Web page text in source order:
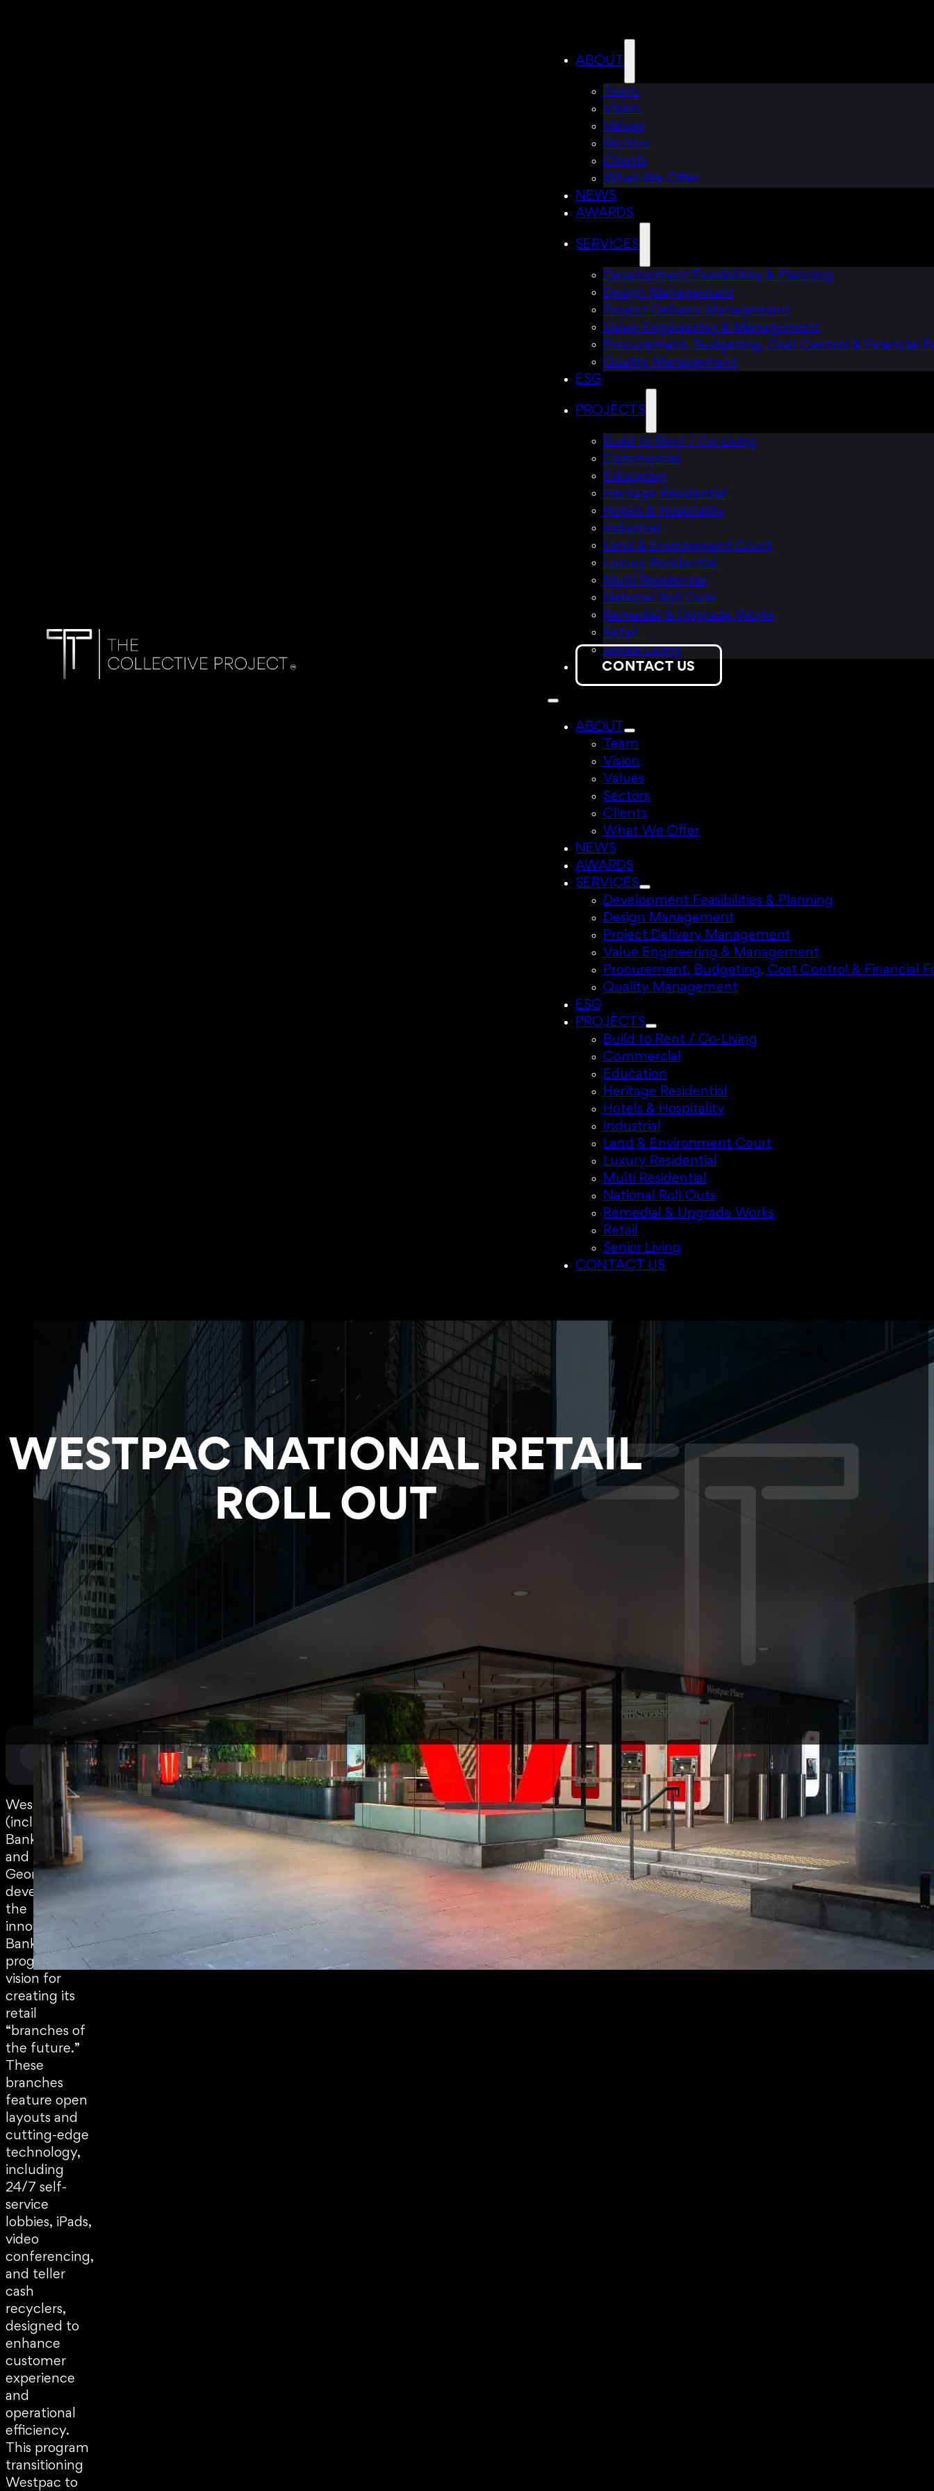
ABOUT
Team
Vision
Values
Sectors
Clients
What We Offer
NEWS
AWARDS
SERVICES
Development Feasibilities & Planning
Design Management
Project Delivery Management
Value Engineering & Management
Procurement, Budgeting, Cost Control & Financial
Quality Management
ESG
PROJECTS
Build to Rent / Co-Living
Commercial
Education
Heritage Residential
Hotels & Hospitality
Industrial
Land & Environment Court
Luxury Residential
Multi Residential
National Roll Outs
Remedial & Upgrade Works
Retail
Senior Living
CONTACT US
ABOUT
Team
Vision
Values
Sectors
Clients
What We Offer
NEWS
AWARDS
SERVICES
Development Feasibilities & Planning
Design Management
Project Delivery Management
Value Engineering & Management
Procurement, Budgeting, Cost Control & Financial
Quality Management
ESG
PROJECTS
Build to Rent / Co-Living
Commercial
Education
Heritage Residential
Hotels & Hospitality
Industrial
Land & Environment Court
Luxury Residential
Multi Residential
National Roll Outs
Remedial & Upgrade Works
Retail
Senior Living
CONTACT US
WESTPAC NATIONAL RETAIL
ROLL OUT
SECTOR National Roll Outs,Retail CLIENT Westpac VALUE $10m
Westpac
(including
Bank of SA
and St
George Bank)
developed
the
innovative
Bank Now
program, a
vision for
creating its
retail
“branches of
the future.”
These
branches
feature open
layouts and
cutting-edge
technology,
including
24/7 self-
service
lobbies, iPads,
video
conferencing,
and teller
cash
recyclers,
designed to
enhance
customer
experience
and
operational
efficiency.
This program
transitioning
Westpac to